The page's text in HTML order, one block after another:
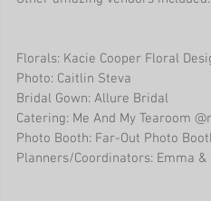
Florals: Kacie Cooper Floral
Photo: Caitlin Steva
Bridal Gown: Allure Bridal
Catering: Me And My Tearoom
Photo Booth: Far-Out Photo
Planners/Coordinators: Emma